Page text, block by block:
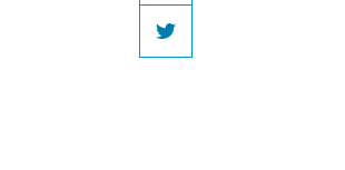
reporting
Twitter